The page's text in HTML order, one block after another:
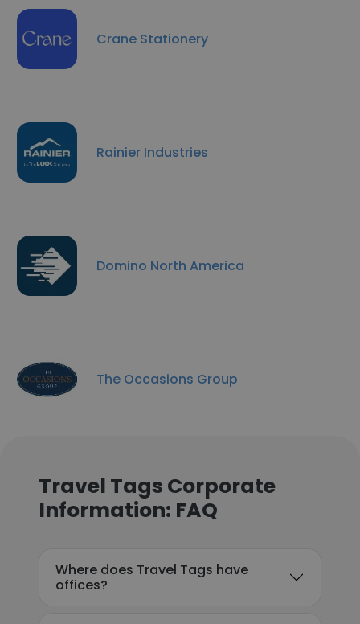
Crane Stationery
Rainier Industries
Domino North America
The Occasions Group
Travel Tags Corporate
Information: FAQ
Where does Travel Tags have
offices?